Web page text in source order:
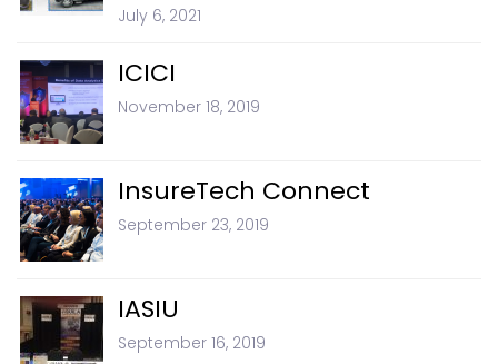
July 6, 2021
ICICI
November 18, 2019
InsureTech Connect
September 23, 2019
IASIU
September 16, 2019